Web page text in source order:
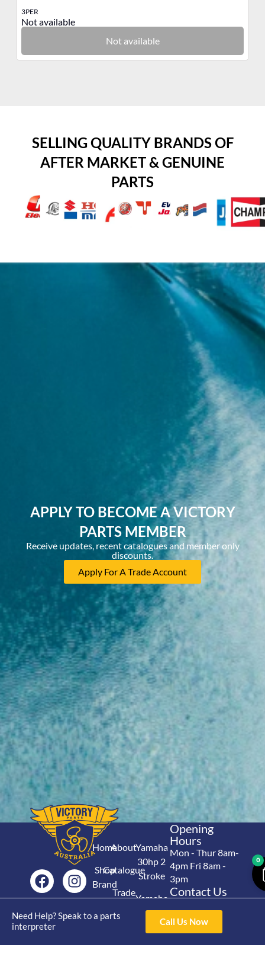
3PER
Not available
Not available
SELLING QUALITY BRANDS OF
AFTER MARKET & GENUINE
PARTS
APPLY TO BECOME A VICTORY
PARTS MEMBER
Receive updates, recent catalogues and member only
discounts.
Apply For A Trade Account
Need Help? Speak to a parts
interpreter
Call Us Now
Home
Shop
Brand
Range
Shop
About
Catalogue
Trade
Yamaha
30hp 2
Stroke
Yamaha
15hp 2
Stroke
Yamaha
Opening
Hours
Mon - Thur 8am-
4pm Fri 8am -
3pm
Contact Us
Kunda Park QLD
0